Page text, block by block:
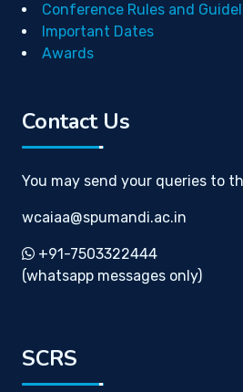
Conference Rules and
Important Dates
Awards
Contact Us
You may send your queries to
wcaiaa@spumandi.ac.in
+91-7503322444
(whatsapp messages only)
SCRS